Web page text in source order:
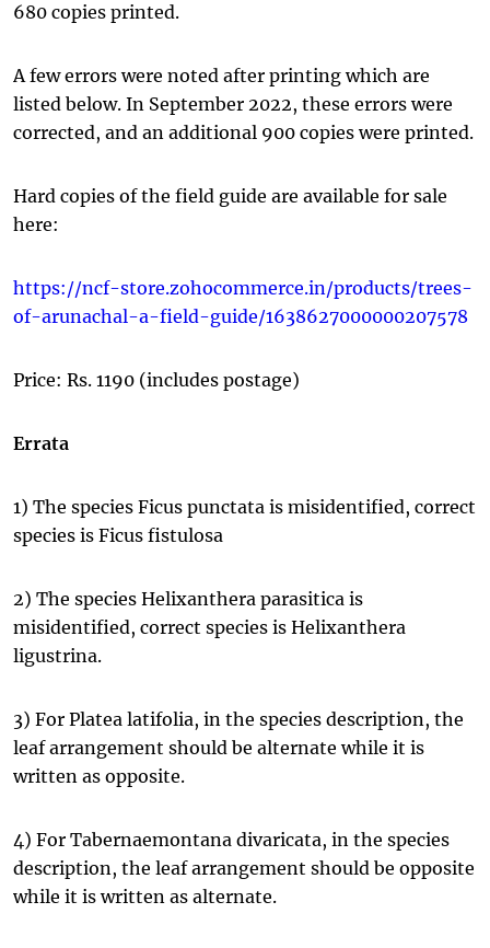
680 copies printed.
A few errors were noted after printing which are
listed below. In September 2022, these errors were
corrected, and an additional 900 copies were printed.
Hard copies of the field guide are available for sale
here:
https://ncf-store.zohocommerce.in/products/trees-
of-arunachal-a-field-guide/1638627000000207578
Price: Rs. 1190 (includes postage)
Errata
1) The species Ficus punctata is misidentified, correct
species is Ficus fistulosa
2) The species Helixanthera parasitica is
misidentified, correct species is Helixanthera
ligustrina.
3) For Platea latifolia, in the species description, the
leaf arrangement should be alternate while it is
written as opposite.
4) For Tabernaemontana divaricata, in the species
description, the leaf arrangement should be opposite
while it is written as alternate.